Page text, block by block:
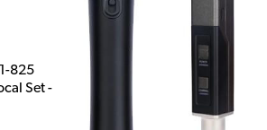
825
Set -